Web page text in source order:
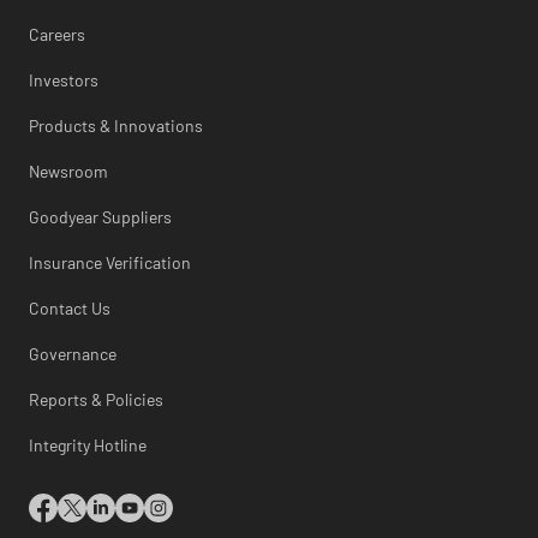
Careers
Investors
Products & Innovations
Newsroom
Goodyear Suppliers
Insurance Verification
Contact Us
Governance
Reports & Policies
Integrity Hotline